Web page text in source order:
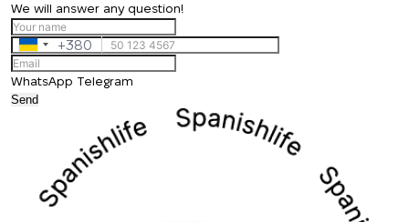
We will answer any question!
Ukraine
+380
+380
WhatsApp Telegram
Send